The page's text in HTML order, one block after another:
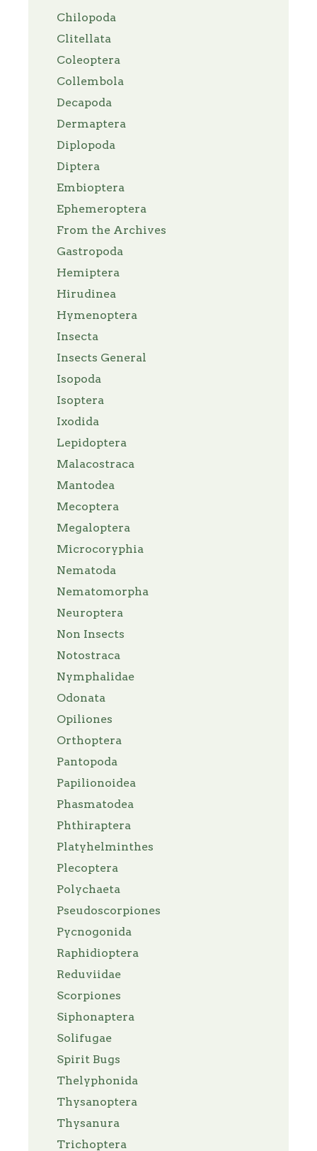
Chilopoda
Clitellata
Coleoptera
Collembola
Decapoda
Dermaptera
Diplopoda
Diptera
Embioptera
Ephemeroptera
From the Archives
Gastropoda
Hemiptera
Hirudinea
Hymenoptera
Insecta
Insects General
Isopoda
Isoptera
Ixodida
Lepidoptera
Malacostraca
Mantodea
Mecoptera
Megaloptera
Microcoryphia
Nematoda
Nematomorpha
Neuroptera
Non Insects
Notostraca
Nymphalidae
Odonata
Opiliones
Orthoptera
Pantopoda
Papilionoidea
Phasmatodea
Phthiraptera
Platyhelminthes
Plecoptera
Polychaeta
Pseudoscorpiones
Pycnogonida
Raphidioptera
Reduviidae
Scorpiones
Siphonaptera
Solifugae
Spirit Bugs
Thelyphonida
Thysanoptera
Thysanura
Trichoptera